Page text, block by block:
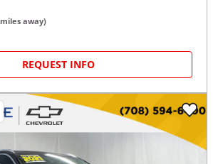
miles away)
REQUEST INFO